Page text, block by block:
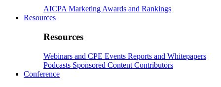
AICPA Marketing Awards and Rankings
Resources
Resources
Webinars and CPE Events Reports and Whitepapers
Podcasts Sponsored Content Contributors
Conference